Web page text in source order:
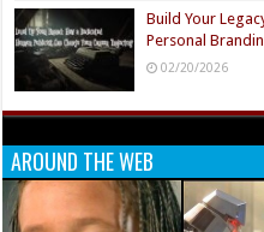
Build Your
Personal
02/20/2026
AROUND THE WEB